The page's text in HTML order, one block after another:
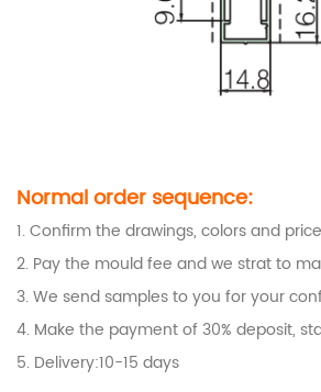
Normal order sequence:
1. Confirm the drawings, colors and
2. Pay the mould fee and we strat to
3. We send samples to you for your
4. Make the payment of 30% deposit,
5. Delivery:10-15 days